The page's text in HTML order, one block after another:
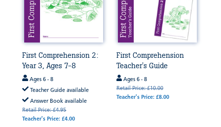
First Comprehension 2:
Year 3, Ages 7-8
Ages 6 - 8
Teacher Guide available
Answer Book available
Retail Price: £4.95
Teacher's Price: £4.00
First Comprehension
Teacher's Guide
Ages 6 - 8
Retail Price: £10.00
Teacher's Price: £8.00